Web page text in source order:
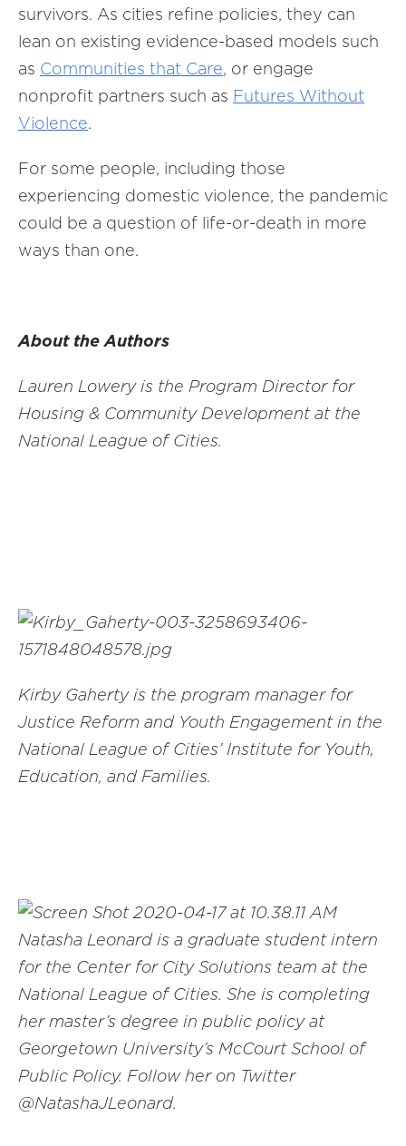
survivors. As cities refine policies, they can
lean on existing evidence-based models such
as Communities that Care, or engage
nonprofit partners such as Futures Without
Violence.
For some people, including those
experiencing domestic violence, the pandemic
could be a question of life-or-death in more
ways than one.
About the Authors
Lauren Lowery is the Program Director for
Housing & Community Development at the
National League of Cities.
Kirby Gaherty is the program manager for
Justice Reform and Youth Engagement in the
National League of Cities’ Institute for Youth,
Education, and Families.
Natasha Leonard is a graduate student intern
for the Center for City Solutions team at the
National League of Cities. She is completing
her master’s degree in public policy at
Georgetown University’s McCourt School of
Public Policy. Follow her on Twitter
@NatashaJLeonard.